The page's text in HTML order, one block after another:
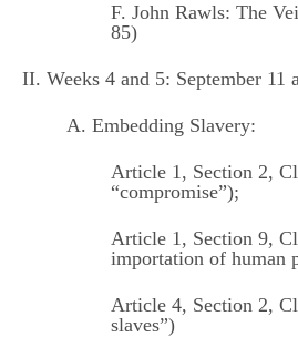
F. John Rawls: The
85)
II. Weeks 4 and 5: September 11
A. Embedding Slavery:
Article 1, Section 2,
“compromise”);
Article 1, Section 9,
importation of human
Article 4, Section 2,
slaves”)